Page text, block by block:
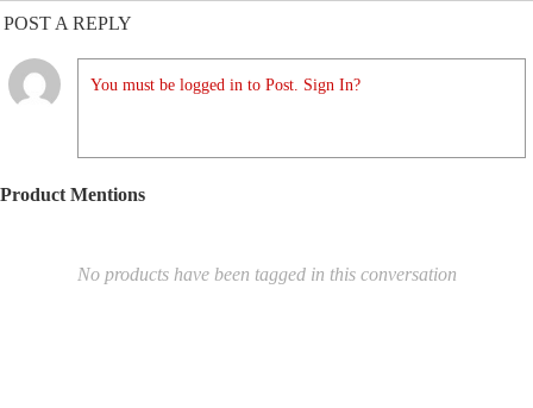
POST A REPLY
You must be logged in to Post. Sign In?
Product Mentions
No products have been tagged in this conversation